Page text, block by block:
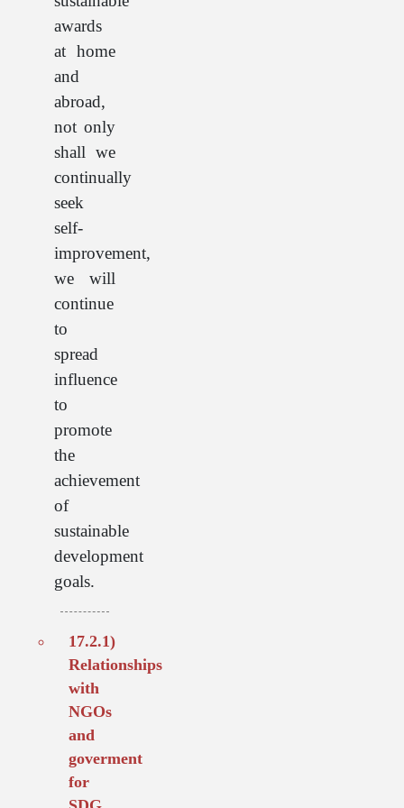
awards
at home
and
abroad,
not only
shall we
continually
seek
self-
improvement,
we will
continue
to
spread
influence
to
promote
the
achievement
of
sustainable
development
goals.
17.2.1)
Relationships
with
NGOs
and
goverment
for